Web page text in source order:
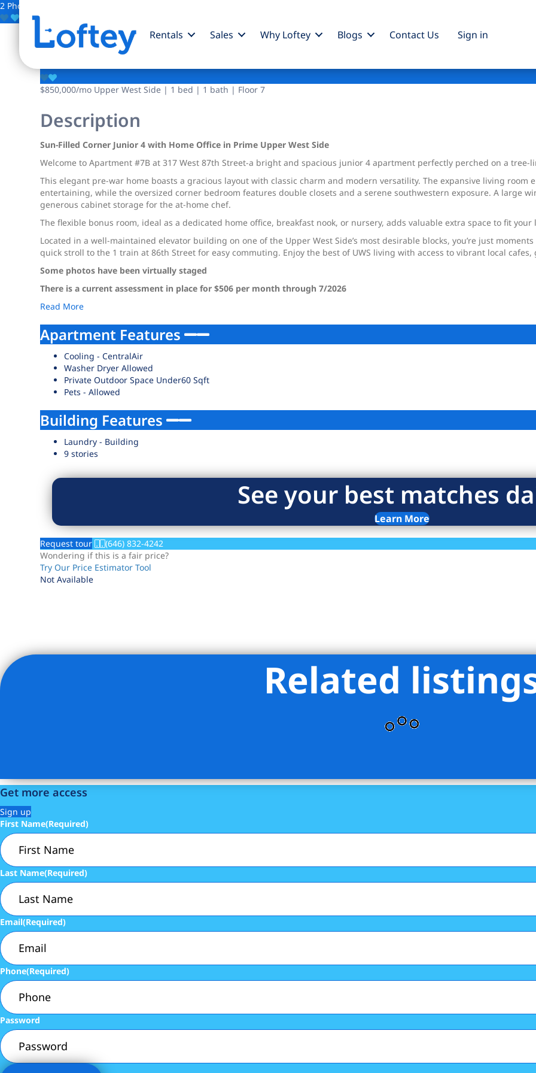
Rentals Sales Why Loftey Blogs Contact Us Sign in
2 Photos
Save
317 W 87th Street
$850,000/mo Upper West Side | 1 bed | 1 bath | Floor 7
Description
Sun-Filled Corner Junior 4 with Home Office in Prime Upper West Side
Welcome to Apartment #7B at 317 West 87th Street-a bright and spacious junior 4 apartment perfectly perched on a tree-
This elegant pre-war home boasts a gracious layout with classic charm and modern versatility. The expansive living
entertaining, while the oversized corner bedroom features double closets and a serene southwestern exposure. A large
generous cabinet storage for the at-home chef.
The flexible bonus room, ideal as a dedicated home office, breakfast nook, or nursery, adds valuable extra space to fit your
Located in a well-maintained elevator building on one of the Upper West Side’s most desirable blocks, you’re just
quick stroll to the 1 train at 86th Street for easy commuting. Enjoy the best of UWS living with access to vibrant local
Some photos have been virtually staged
There is a current assessment in place for $506 per month through 7/2026
Read More
Apartment Features
Cooling - CentralAir
Washer Dryer Allowed
Private Outdoor Space Under60 Sqft
Pets - Allowed
Building Features
Laundry - Building
9 stories
See your best matches
Learn More
Request tour
(646) 832-4242
Wondering if this is a fair price?
Try Our Price Estimator Tool
Not Available
Listing Provided Courtesy of Peter J Forsman - Douglas Elliman Real EstateRelated
Get more access
Sign up
First Name(Required)
Last Name(Required)
Email(Required)
Phone(Required)
Password